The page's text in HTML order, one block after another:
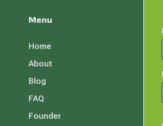
Menu
Home
About
Blog
FAQ
Founder